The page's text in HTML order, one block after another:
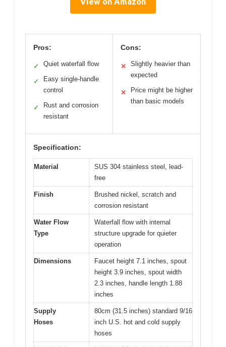
Pros:
✓ Quiet waterfall flow
✓
Easy single-handle
control
✓
Rust and corrosion
resistant
Cons:
✕
Slightly heavier than
expected
✕
Price might be higher
than basic models
Specification:
Material
SUS 304 stainless steel, lead-
free
Finish
Brushed nickel, scratch and
corrosion resistant
Water Flow
Type
Waterfall flow with internal
structure upgrade for quieter
operation
Dimensions
Faucet height 7.1 inches, spout
height 3.9 inches, spout width
2.3 inches, handle length 1.88
inches
Supply
Hoses
80cm (31.5 inches) standard 9/16
inch U.S. hot and cold supply
hoses